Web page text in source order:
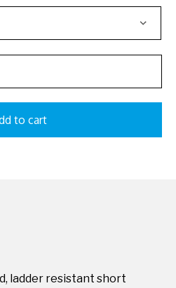
to cart
ladder resistant short